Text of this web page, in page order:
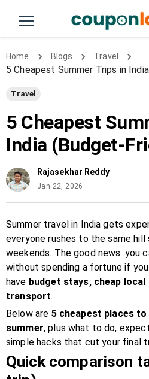
Home Blogs Travel
5 Cheapest Summer Trips in
Travel
5 Cheapest
India (Budget-
Rajasekhar Reddy
Jan 22, 2026
Summer travel in India gets
everyone rushes to the same
weekends. The good news: you
without spending a fortune if
have budget stays, cheap
transport.
Below are 5 cheapest places
summer, plus what to do,
simple hacks that cut your final
Quick comparison